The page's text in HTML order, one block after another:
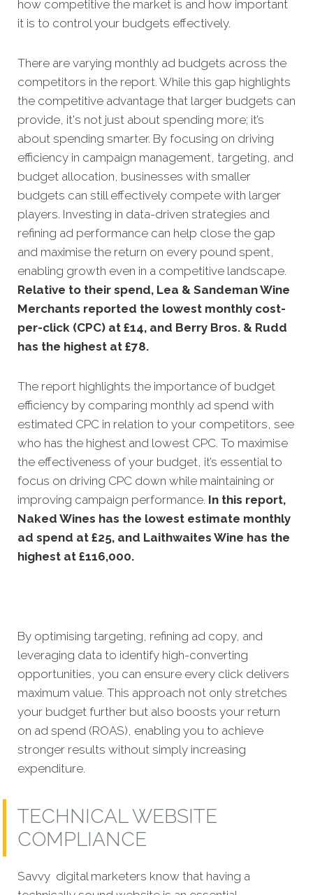
how competitive the market is and how important
it is to control your budgets effectively.
There are varying monthly ad budgets across the
competitors in the report. While this gap highlights
the competitive advantage that larger budgets can
provide, it's not just about spending more; it’s
about spending smarter. By focusing on driving
efficiency in campaign management, targeting, and
budget allocation, businesses with smaller
budgets can still effectively compete with larger
players. Investing in data-driven strategies and
refining ad performance can help close the gap
and maximise the return on every pound spent,
enabling growth even in a competitive landscape.
Relative to their spend, Lea & Sandeman Wine
Merchants reported the lowest monthly cost-
per-click (CPC) at £14, and Berry Bros. & Rudd
has the highest at £78.
The report highlights the importance of budget
efficiency by comparing monthly ad spend with
estimated CPC in relation to your competitors, see
who has the highest and lowest CPC. To maximise
the effectiveness of your budget, it’s essential to
focus on driving CPC down while maintaining or
improving campaign performance. In this report,
Naked Wines has the lowest estimate monthly
ad spend at £25, and Laithwaites Wine has the
highest at £116,000.
By optimising targeting, refining ad copy, and
leveraging data to identify high-converting
opportunities, you can ensure every click delivers
maximum value. This approach not only stretches
your budget further but also boosts your return
on ad spend (ROAS), enabling you to achieve
stronger results without simply increasing
expenditure.
TECHNICAL WEBSITE
COMPLIANCE
Savvy digital marketers know that having a